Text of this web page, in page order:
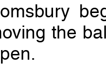
the